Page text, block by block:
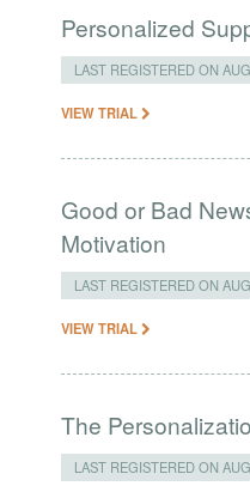
Personalized
LAST REGISTERED ON
VIEW TRIAL
Good or Bad
Motivation
LAST REGISTERED ON
VIEW TRIAL
The
LAST REGISTERED ON